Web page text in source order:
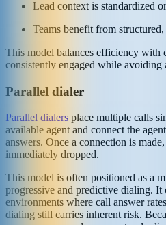
Lead context is standardized
Teams benefit from
This model balances efficiency with
consistently engaged while avoiding
Parallel dialer
Parallel dialers place multiple calls
available agent and connect the
answers. Once a connection is
immediately dropped.
This model is often positioned as a
progressive and predictive dialing. It
environments where call answer
dialing still carries inherent risk.